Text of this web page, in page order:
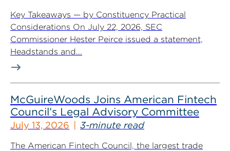
Key Takeaways — by Constituency Practical
Considerations On July 22, 2026, SEC
Commissioner Hester Peirce issued a statement,
Headstands and...
McGuireWoods Joins American Fintech
Council’s Legal Advisory Committee
July 13, 2026 3-minute read
The American Fintech Council, the largest trade